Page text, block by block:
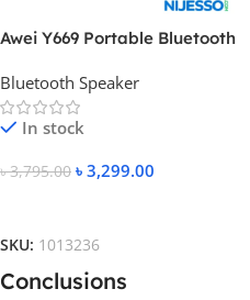
Awei Y669 Portable Bluetooth
Bluetooth Speaker
In stock
৳3,795.00 ৳ 3,299.00
SKU: 1013236
Conclusions